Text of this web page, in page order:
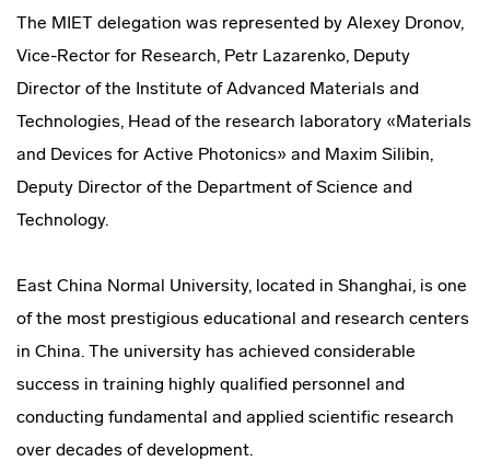
The MIET delegation was represented by Alexey Dronov,
Vice-Rector for Research, Petr Lazarenko, Deputy
Director of the Institute of Advanced Materials and
Technologies, Head of the research laboratory «Materials
and Devices for Active Photonics» and Maxim Silibin,
Deputy Director of the Department of Science and
Technology.
East China Normal University, located in Shanghai, is one
of the most prestigious educational and research centers
in China. The university has achieved considerable
success in training highly qualified personnel and
conducting fundamental and applied scientific research
over decades of development.